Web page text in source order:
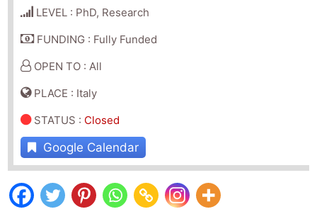
LEVEL : PhD, Research
FUNDING : Fully Funded
OPEN TO : All
PLACE : Italy
STATUS : Closed
Google Calendar